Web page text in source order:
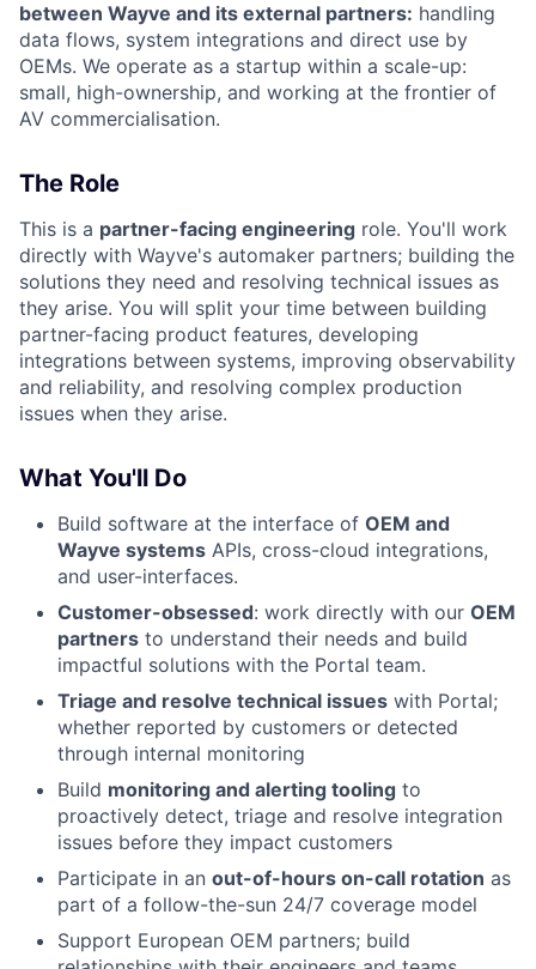
between Wayve and its external partners: handling
data flows, system integrations and direct use by
OEMs. We operate as a startup within a scale-up:
small, high-ownership, and working at the frontier of
AV commercialisation.
The Role
This is a partner-facing engineering role. You'll work
directly with Wayve's automaker partners; building the
solutions they need and resolving technical issues as
they arise. You will split your time between building
partner-facing product features, developing
integrations between systems, improving observability
and reliability, and resolving complex production
issues when they arise.
What You'll Do
Build software at the interface of OEM and
Wayve systems APIs, cross-cloud integrations,
and user-interfaces.
Customer-obsessed: work directly with our OEM
partners to understand their needs and build
impactful solutions with the Portal team.
Triage and resolve technical issues with Portal;
whether reported by customers or detected
through internal monitoring
Build monitoring and alerting tooling to
proactively detect, triage and resolve integration
issues before they impact customers
Participate in an out-of-hours on-call rotation as
part of a follow-the-sun 24/7 coverage model
Support European OEM partners; build